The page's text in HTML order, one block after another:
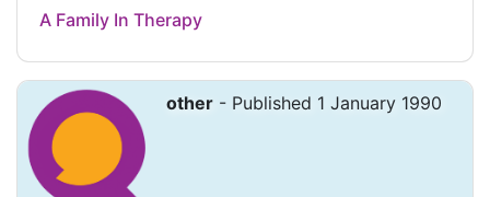
A Family In Therapy
other - Published 1 January 1990